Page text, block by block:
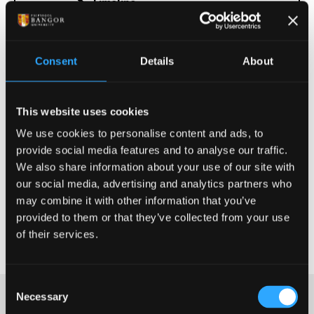
Consent Details About
This website uses cookies
We use cookies to personalise content and ads, to
provide social media features and to analyse our traffic.
We also share information about your use of our site with
our social media, advertising and analytics partners who
may combine it with other information that you’ve
provided to them or that they’ve collected from your use
of their services.
Selection
Necessary
Information for Examination
Terms and Conditions
More information